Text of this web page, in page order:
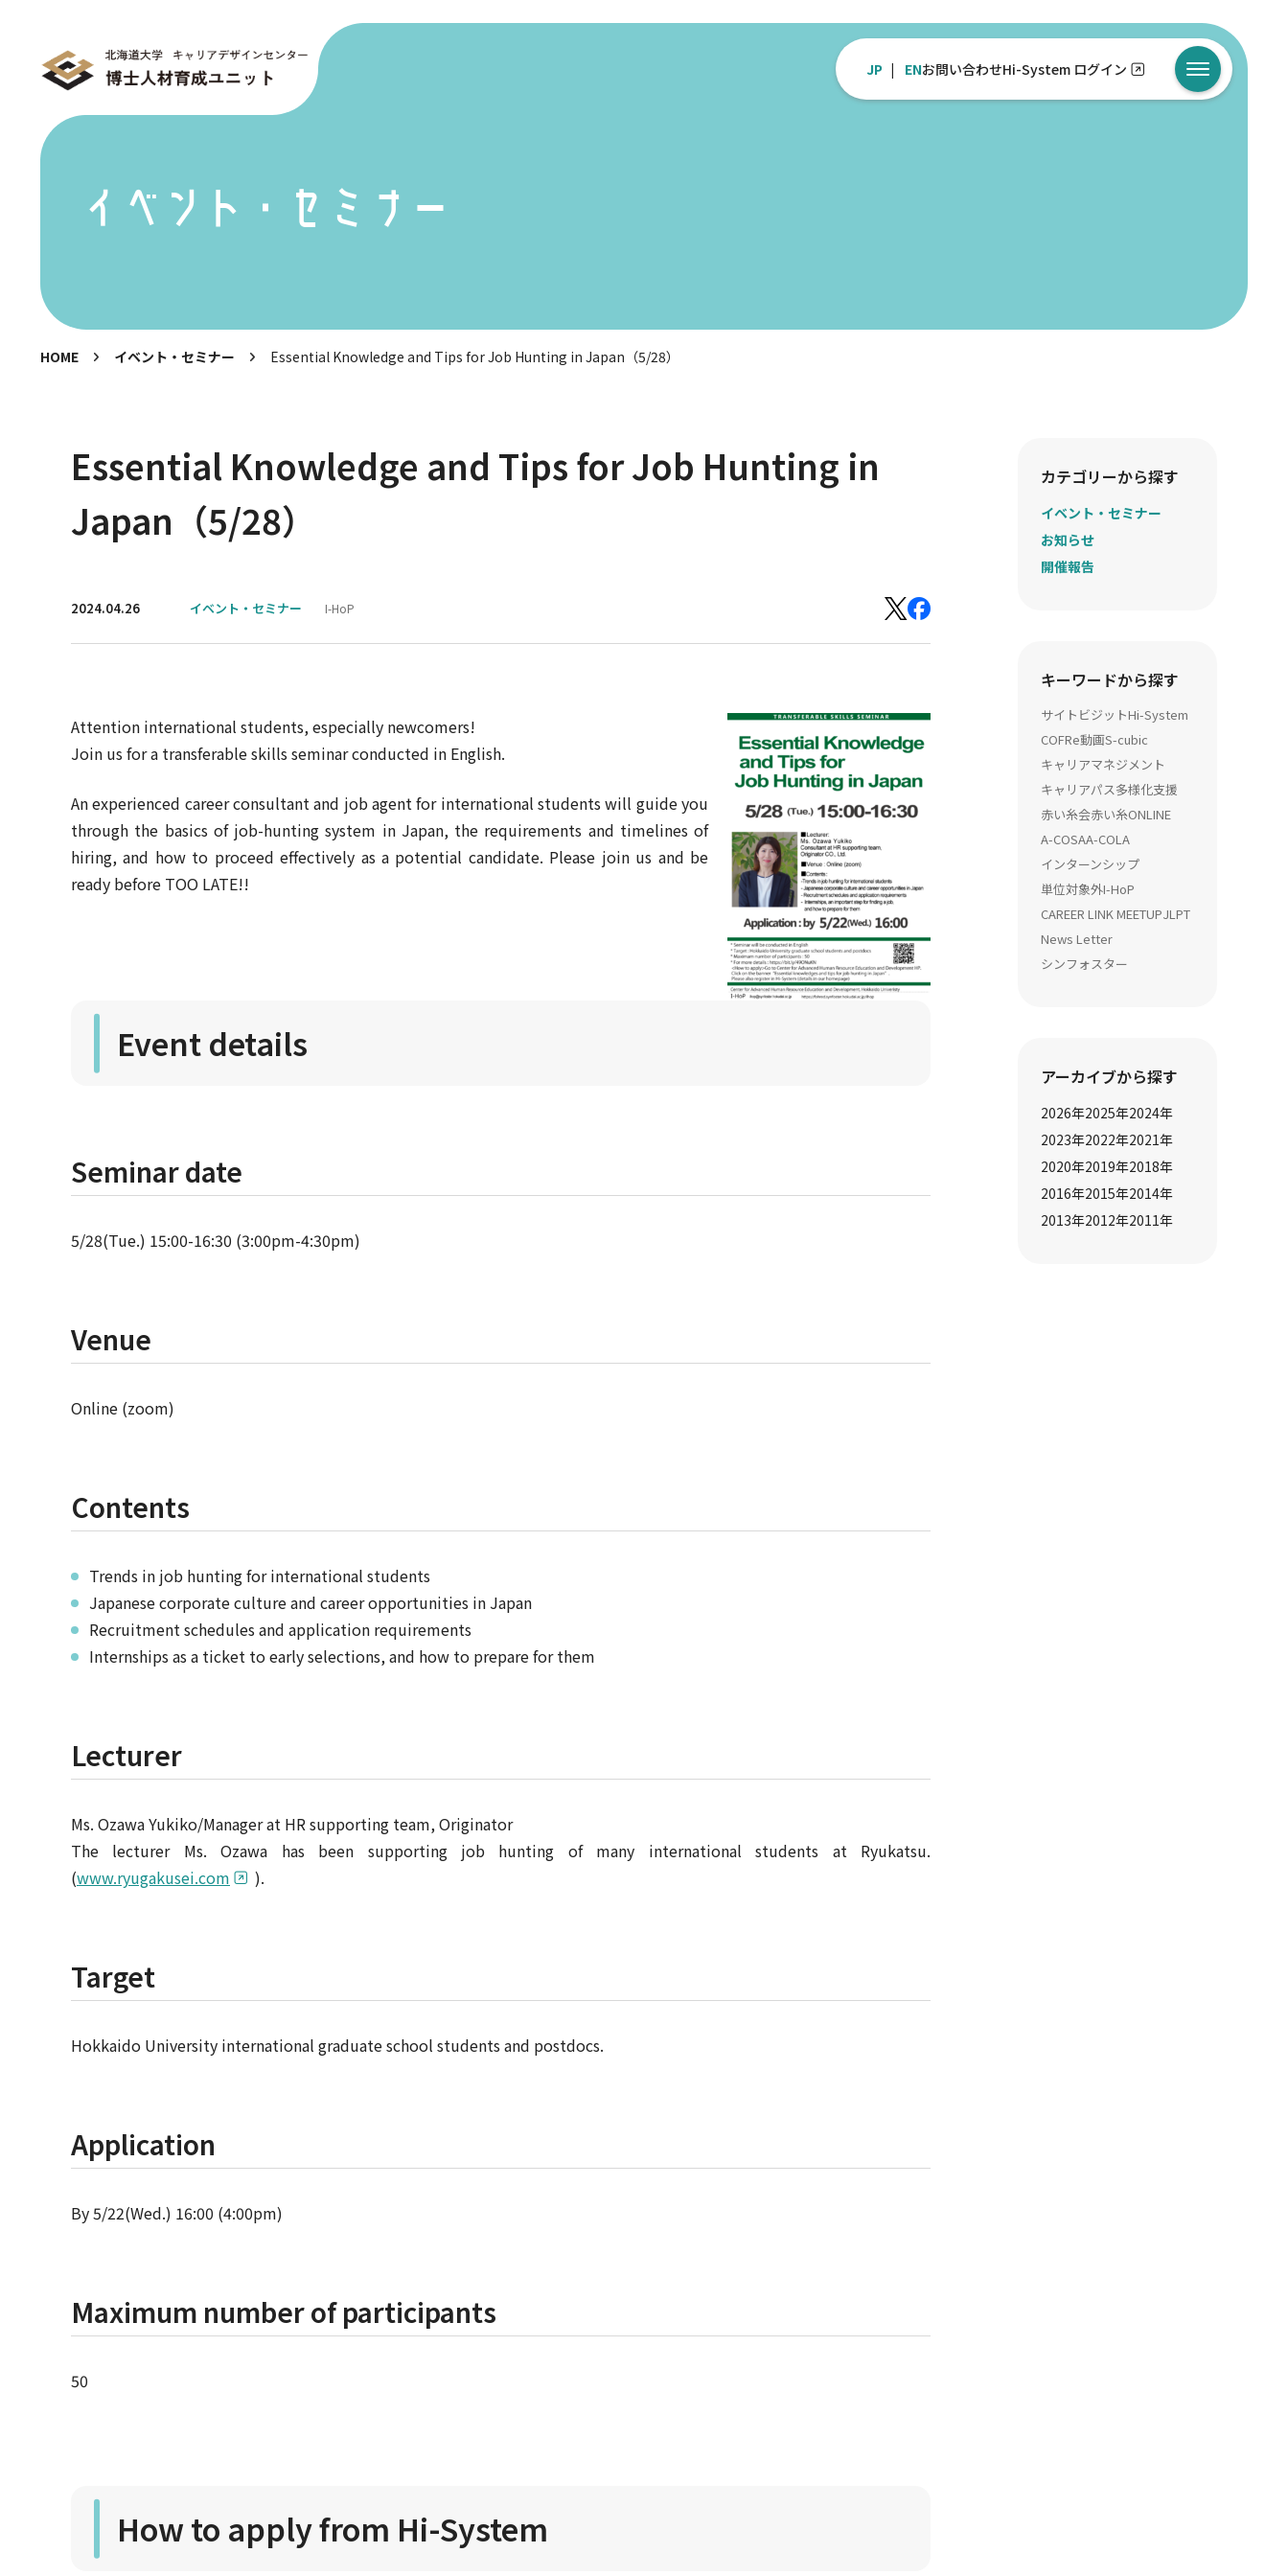
JP ENお問い合わせHi-System ログイン メニューを開
イベント・セミナー
HOME イベント・セミナー Essential Knowledge and Tips for Job Hunting in Japan（5/28）
Essential Knowledge and Tips for Job Hunting in
Japan（5/28）
2024.04.26 イベント・セミナー I-HoP
Attention international students, especially newcomers!
Join us for a transferable skills seminar conducted in English.
An experienced career consultant and job agent for international students will guide you
through the basics of job-hunting system in Japan, the requirements and timelines of
hiring, and how to proceed effectively as a potential candidate. Please join us and be
ready before TOO LATE!!
Event details
Seminar date
5/28(Tue.) 15:00-16:30 (3:00pm-4:30pm)
Venue
Online (zoom)
Contents
Trends in job hunting for international students
Japanese corporate culture and career opportunities in Japan
Recruitment schedules and application requirements
Internships as a ticket to early selections, and how to prepare for them
Lecturer
Ms. Ozawa Yukiko/Manager at HR supporting team, Originator
The lecturer Ms. Ozawa has been supporting job hunting of many international students at Ryukatsu.
(www.ryugakusei.com ).
Target
Hokkaido University international graduate school students and postdocs.
Application
By 5/22(Wed.) 16:00 (4:00pm)
Maximum number of participants
50
How to apply from Hi-System
カテゴリーから探す
イベント・セミナー
お知らせ
開催報告
キーワードから探す
サイトビジットHi-System
COFRe動画S-cubic
キャリアマネジメント
キャリアパス多様化支援
赤い糸会赤い糸ONLINE
A-COSAA-COLA
インターンシップ
単位対象外I-HoP
CAREER LINK MEETUPJLPT
News Letter
シンフォスター
アーカイブから探す
2026年2025年2024年
2023年2022年2021年
2020年2019年2018年
2016年2015年2014年
2013年2012年2011年